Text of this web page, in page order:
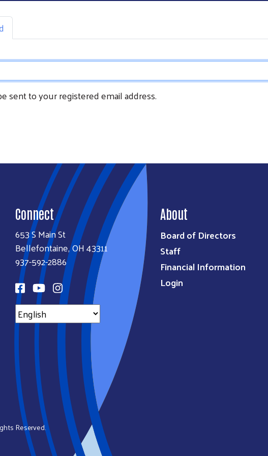
sent to your registered email address.
Connect
653 S Main St
Bellefontaine, OH 43311
937-592-2886
About
Board of Directors
Staff
Financial Information
Login
Reserved.